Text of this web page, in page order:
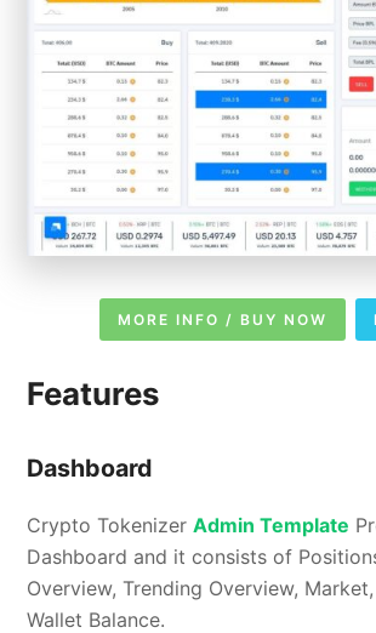
MORE INFO / BUY NOW
Features
Dashboard
Crypto TokenizerAdmin Template
Dashboard and it consists of
Overview, Trending Overview,
Wallet Balance.